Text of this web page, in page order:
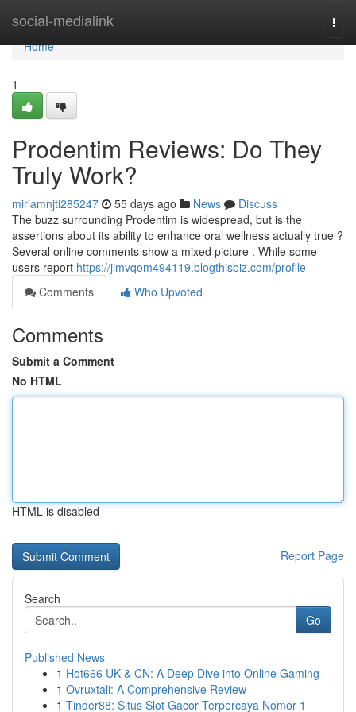
social-medialink
Home
Home
1
Prodentim Reviews: Do They
Truly Work?
miriamnjti285247 55 days ago News
Discuss
The buzz surrounding Prodentim is widespread, but is the
assertions about its ability to enhance oral wellness actually true ?
Several online comments show a mixed picture . While some
users report https://jimvqom494119.blogthisbiz.com/profile
Comments
Who Upvoted
Comments
Submit a Comment
No HTML
HTML is disabled
Report Page
Search
Go
Published News
1 Hot666 UK & CN: A Deep Dive into Online Gaming
1 Ovruxtali: A Comprehensive Review
1 Tinder88: Situs Slot Gacor Terpercaya Nomor 1